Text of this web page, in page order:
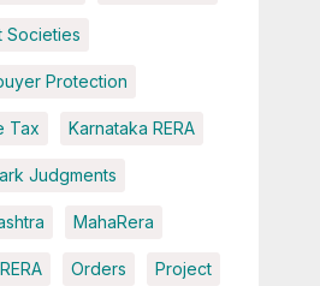
Societies
Protection
Tax Karnataka RERA
Judgments
MahaRera
Orders Project